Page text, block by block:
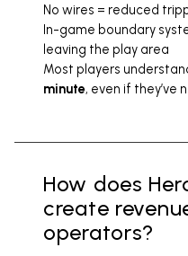
No wires = reduced
In-game boundary
leaving the play area
Most players
minute, even if they’ve
How does
create
operators?